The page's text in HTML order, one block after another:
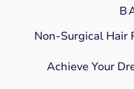
Non-Surgical Hair
Achieve Your